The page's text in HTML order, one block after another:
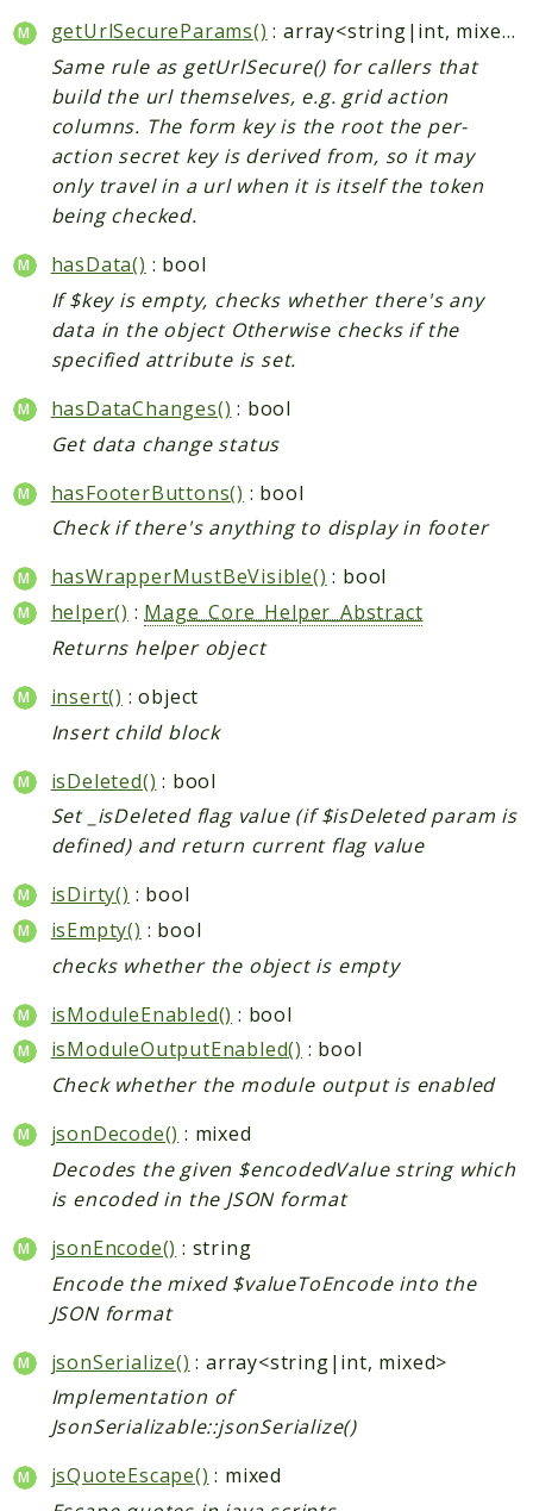
getUrlSecureParams()
: array<string|int, mixed>
Same rule as getUrlSecure() for callers that
build the url themselves, e.g. grid action
columns. The form key is the root the per-
action secret key is derived from, so it may
only travel in a url when it is itself the token
being checked.
hasData() : bool
If $key is empty, checks whether there's any
data in the object Otherwise checks if the
specified attribute is set.
hasDataChanges() : bool
Get data change status
hasFooterButtons() : bool
Check if there's anything to display in footer
hasWrapperMustBeVisible() : bool
helper() : Mage_Core_Helper_Abstract
Returns helper object
insert() : object
Insert child block
isDeleted() : bool
Set _isDeleted flag value (if $isDeleted param is
defined) and return current flag value
isDirty() : bool
isEmpty() : bool
checks whether the object is empty
isModuleEnabled() : bool
isModuleOutputEnabled() : bool
Check whether the module output is enabled
jsonDecode() : mixed
Decodes the given $encodedValue string which
is encoded in the JSON format
jsonEncode() : string
Encode the mixed $valueToEncode into the
JSON format
jsonSerialize() : array<string|int, mixed>
Implementation of
JsonSerializable::jsonSerialize()
jsQuoteEscape() : mixed